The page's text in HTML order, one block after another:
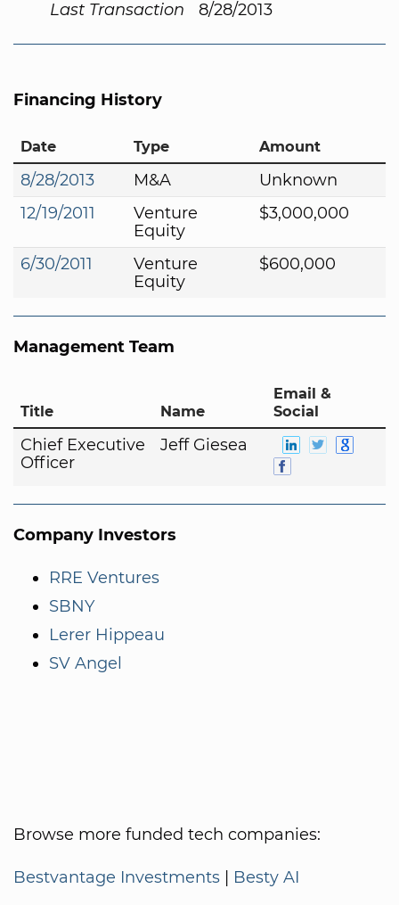
Last Transaction 8/28/2013
Financing History
Date Type Amount
8/28/2013 M&A
Unknown
12/19/2011
Venture
Equity
$3,000,000
6/30/2011
Venture
Equity
$600,000
Management Team
Title Name
Email &
Social
Chief Executive
Officer
Jeff Giesea
Company Investors
RRE Ventures
SBNY
Lerer Hippeau
SV Angel
Browse more funded tech companies:
Bestvantage Investments | Besty AI